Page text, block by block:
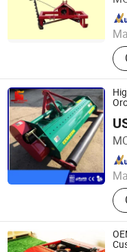
Since 2025
YUCHENG LIANSHENG
Since 2019